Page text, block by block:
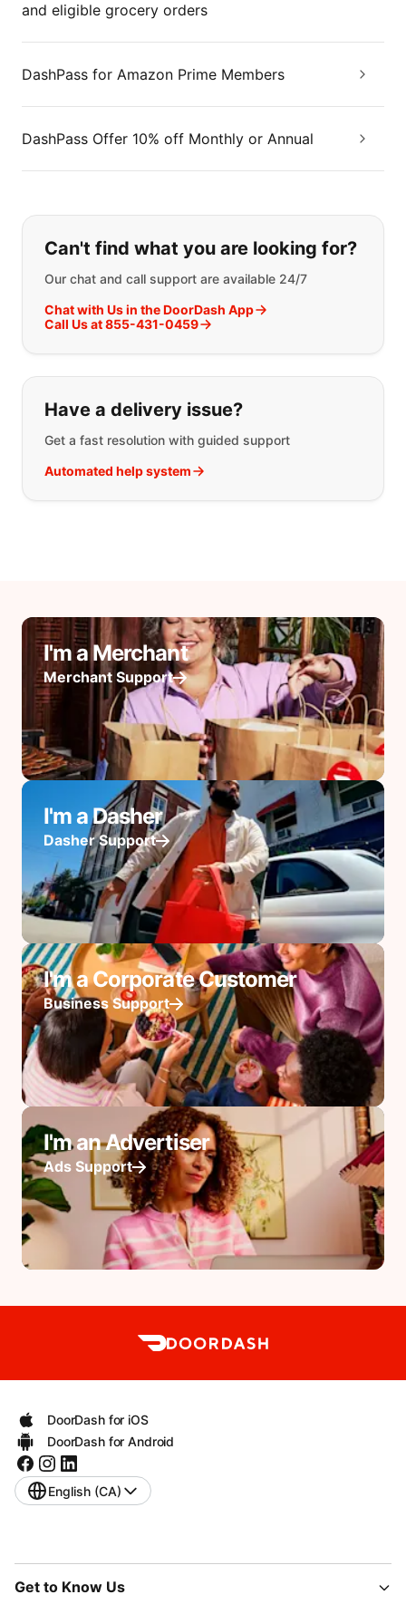
and eligible grocery orders
DashPass for Amazon Prime Members
DashPass Offer 10% off Monthly or Annual
If you can't find what you are
Can't find what you are looking for?
Our chat and call support are available 24/7
Chat with Us in the DoorDash App
Call Us at 855-431-0459
Have a delivery issue?
Get a fast resolution with guided support
Automated help system
I'm a Merchant
Merchant Support
I'm a Dasher
Dasher Support
I'm a Corporate Customer
Business Support
I'm an Advertiser
Ads Support
DoorDash for iOS
DoorDash for Android
English (CA)
Get to Know Us